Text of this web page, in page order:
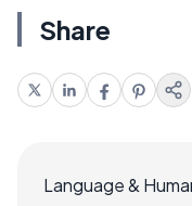
Share
Language &